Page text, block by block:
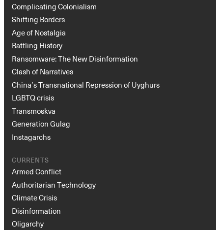
Complicating Colonialism
Shifting Borders
Age of Nostalgia
Battling History
Ransomware: The New Disinformation
Clash of Narratives
China’s Transnational Repression of Uyghurs
LGBTQ crisis
Transmoskva
Generation Gulag
Instagarchs
CURRENTS
Armed Conflict
Authoritarian Technology
Climate Crisis
Disinformation
Oligarchy